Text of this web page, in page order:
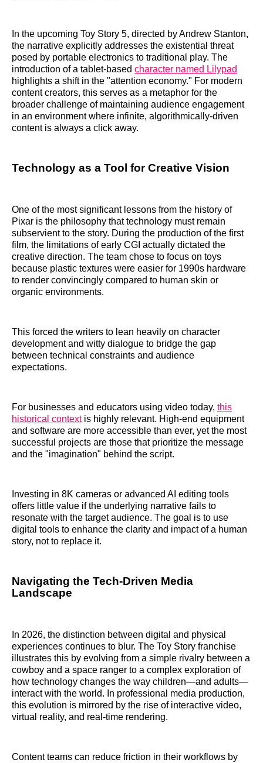
In the upcoming Toy Story 5, directed by Andrew Stanton,
the narrative explicitly addresses the existential threat
posed by portable electronics to traditional play. The
introduction of a tablet-based character named Lilypad
highlights a shift in the "attention economy." For modern
content creators, this serves as a metaphor for the
broader challenge of maintaining audience engagement
in an environment where infinite, algorithmically-driven
content is always a click away.
Technology as a Tool for Creative Vision
One of the most significant lessons from the history of
Pixar is the philosophy that technology must remain
subservient to the story. During the production of the first
film, the limitations of early CGI actually dictated the
creative direction. The team chose to focus on toys
because plastic textures were easier for 1990s hardware
to render convincingly compared to human skin or
organic environments.
This forced the writers to lean heavily on character
development and witty dialogue to bridge the gap
between technical constraints and audience
expectations.
For businesses and educators using video today, this
historical contextis highly relevant. High-end equipment
and software are more accessible than ever, yet the most
successful projects are those that prioritize the message
and the "imagination" behind the script.
Investing in 8K cameras or advanced AI editing tools
offers little value if the underlying narrative fails to
resonate with the target audience. The goal is to use
digital tools to enhance the clarity and impact of a human
story, not to replace it.
Navigating the Tech-Driven Media
Landscape
In 2026, the distinction between digital and physical
experiences continues to blur. The Toy Story franchise
illustrates this by evolving from a simple rivalry between a
cowboy and a space ranger to a complex exploration of
how technology changes the way children—and adults—
interact with the world. In professional media production,
this evolution is mirrored by the rise of interactive video,
virtual reality, and real-time rendering.
Content teams can reduce friction in their workflows by